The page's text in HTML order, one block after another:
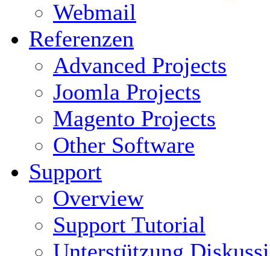
Webmail
Referenzen
Advanced Projects
Joomla Projects
Magento Projects
Other Software
Support
Overview
Support Tutorial
Unterstützung